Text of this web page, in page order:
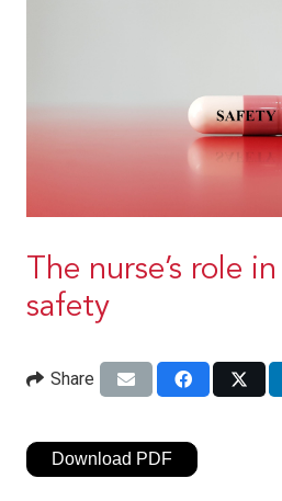
The nurse’s role
safety
Share
Download PDF